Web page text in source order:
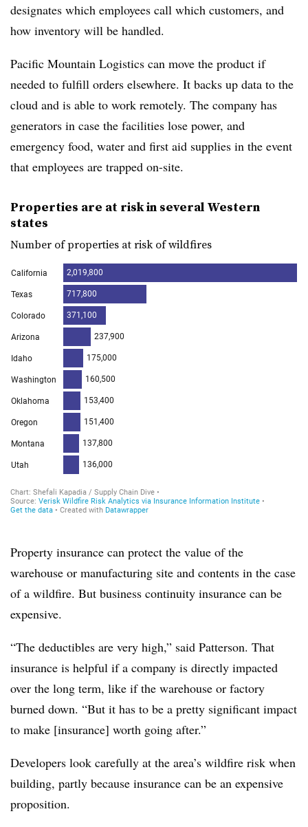
designates which employees call which customers, and
how inventory will be handled.
Pacific Mountain Logistics can move the product if
needed to fulfill orders elsewhere. It backs up data to the
cloud and is able to work remotely. The company has
generators in case the facilities lose power, and
emergency food, water and first aid supplies in the event
that employees are trapped on-site.
Properties are at risk in several Western
states
Number of properties at risk of wildfires
Property insurance can protect the value of the
warehouse or manufacturing site and contents in the case
of a wildfire. But business continuity insurance can be
expensive.
“The deductibles are very high,” said Patterson. That
insurance is helpful if a company is directly impacted
over the long term, like if the warehouse or factory
burned down. “But it has to be a pretty significant impact
to make [insurance] worth going after.”
Developers look carefully at the area’s wildfire risk when
building, partly because insurance can be an expensive
proposition.